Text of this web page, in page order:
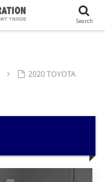
2020 TOYOTA
Search